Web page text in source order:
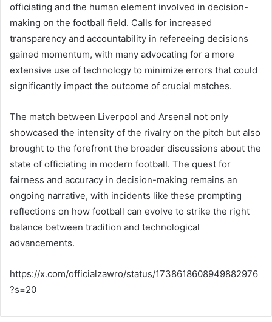
officiating and the human element involved in decision-
making on the football field. Calls for increased
transparency and accountability in refereeing decisions
gained momentum, with many advocating for a more
extensive use of technology to minimize errors that could
significantly impact the outcome of crucial matches.
The match between Liverpool and Arsenal not only
showcased the intensity of the rivalry on the pitch but also
brought to the forefront the broader discussions about the
state of officiating in modern football. The quest for
fairness and accuracy in decision-making remains an
ongoing narrative, with incidents like these prompting
reflections on how football can evolve to strike the right
balance between tradition and technological
advancements.
https://x.com/officialzawro/status/1738618608949882976
?s=20